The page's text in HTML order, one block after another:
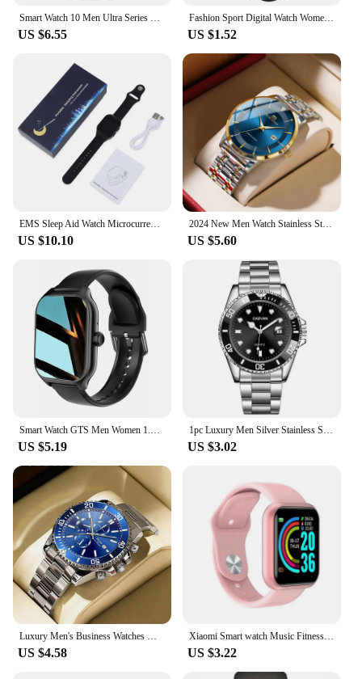
Smart Watch 10 Men Ultra Series 9 NFC Always On Display Heart Rate BT Call Waterproof Women Smartwatch For Android IOS Apple New
US $6.55
Fashion Sport Digital Watch Women Men Square LED Watches Silicone Belt Electronic Women Digital Watches Clock Montre Femme
US $1.52
EMS Sleep Aid Watch Microcurrent Pulse Fast Sleeping Help Smart Wristband Anti-anxiety Insomnia Hypnosis Device Pressure Relief
US $10.10
2024 New Men Watch Stainless Steel Business Style Luxury Rhinestone 43mm Blue Gold Quartz Movement Wristwatch Relogios Masculino
US $5.60
US $5.19 US $3.02
US $4.58
Xiaomi Smart watch Music Fitness Call Sports Sleep Monitor Heart Rate Men Women Multifunctional Bluetooth Sports Smartwatch New
US $3.22